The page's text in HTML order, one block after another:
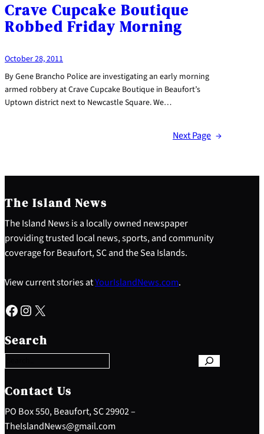
Crave Cupcake Boutique
Robbed Friday Morning
October 28, 2011
By Gene Brancho Police are investigating an early morning
armed robbery at Crave Cupcake Boutique in Beaufort’s
Uptown district next to Newcastle Square. We…
Next Page →
The Island News
The Island News is a locally owned newspaper
providing trusted local news, sports, and community
coverage for Beaufort, SC and the Sea Islands.
View current stories atYourIslandNews.com.
Facebook Instagram X
Search
e
a
c
h
Contact Us
PO Box 550, Beaufort, SC 29902 –
TheIslandNews@gmail.com